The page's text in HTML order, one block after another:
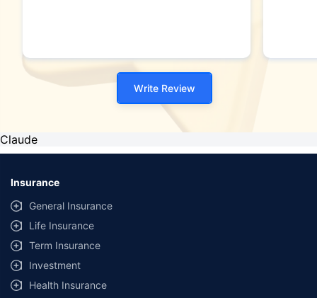
Write Review
Claude
Insurance
General Insurance
Life Insurance
Term Insurance
Investment
Health Insurance